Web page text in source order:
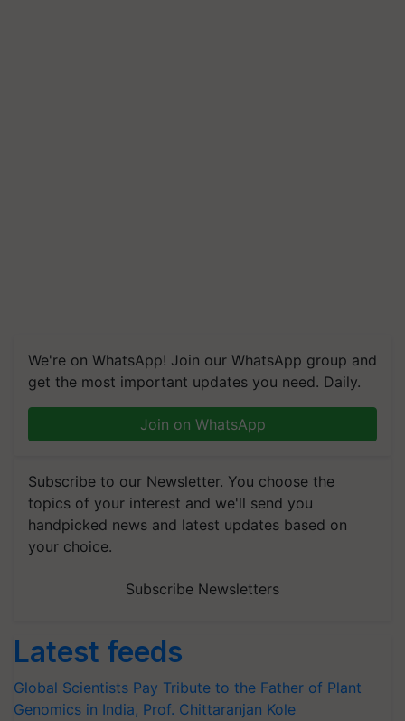
We're on WhatsApp! Join our WhatsApp group and
get the most important updates you need. Daily.
Join on WhatsApp
Subscribe to our Newsletter. You choose the
topics of your interest and we'll send you
handpicked news and latest updates based on
your choice.
Subscribe Newsletters
Latest feeds
Global Scientists Pay Tribute to the Father of Plant
Genomics in India, Prof. Chittaranjan Kole